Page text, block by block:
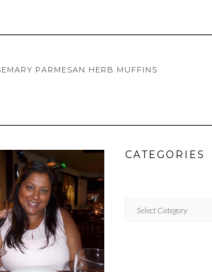
PARMESAN HERB MUFFINS
CATEGORIES